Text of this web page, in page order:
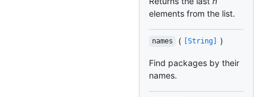
elements from the list.
names ( [String] )
Find packages by their
names.